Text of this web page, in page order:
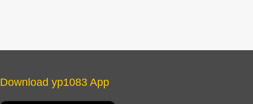
Download yp1083 App